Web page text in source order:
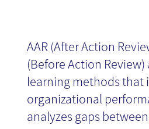
AAR (After Action
(Before Action
learning methods that
organizational
analyzes gaps